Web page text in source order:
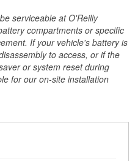
serviceable at O'Reilly
compartments or specific
If your vehicle's battery is
to access, or if the
or system reset during
for our on-site installation